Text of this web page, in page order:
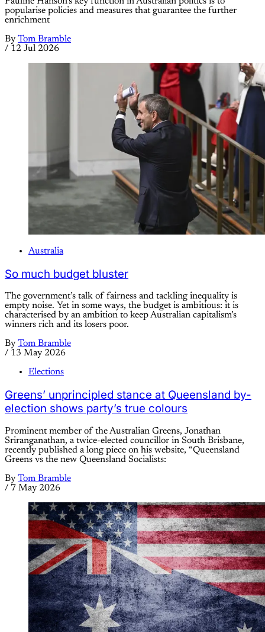
popularise policies and measures that guarantee the further
enrichment
By Tom Bramble
/ 12 Jul 2026
Australia
So much budget bluster
The government’s talk of fairness and tackling inequality is
empty noise. Yet in some ways, the budget is ambitious: it is
characterised by an ambition to keep Australian capitalism’s
winners rich and its losers poor.
By Tom Bramble
/ 13 May 2026
Elections
Greens’ unprincipled stance at Queensland by-
election shows party’s true colours
Prominent member of the Australian Greens, Jonathan
Sriranganathan, a twice-elected councillor in South Brisbane,
recently published a long piece on his website, “Queensland
Greens vs the new Queensland Socialists:
By Tom Bramble
/ 7 May 2026